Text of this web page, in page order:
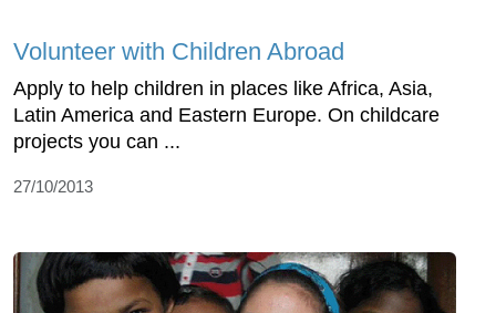
Volunteer with Children Abroad
Apply to help children in places like Africa, Asia,
Latin America and Eastern Europe. On childcare
projects you can ...
27/10/2013